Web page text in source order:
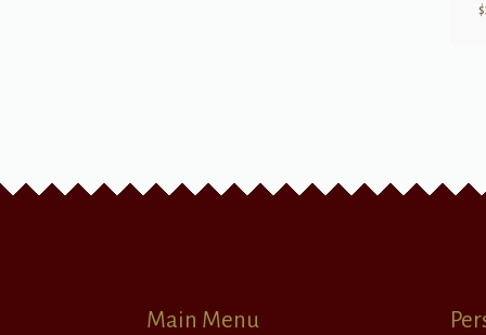
$
Main Menu